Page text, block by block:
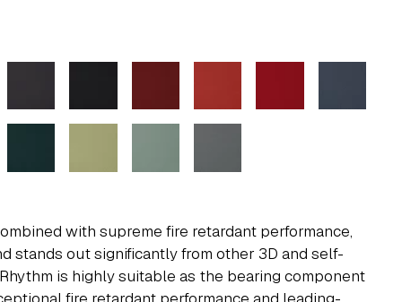
with supreme fire retardant performance,
stands out significantly from other 3D and self-
is highly suitable as the bearing component